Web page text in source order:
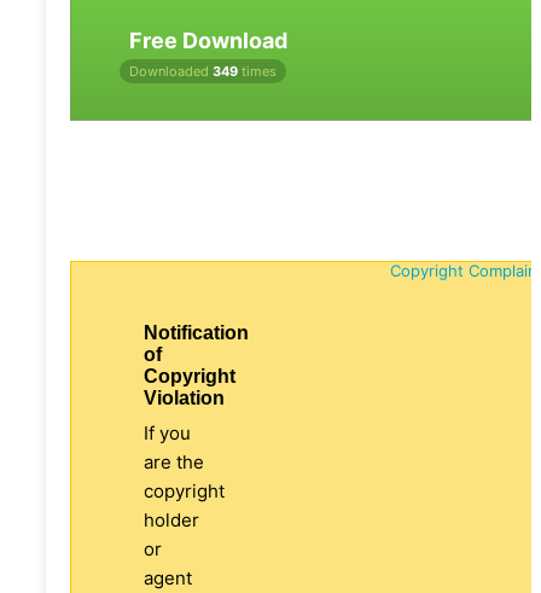
Free Download
Downloaded 349 times
Copyright
Notification
of
Copyright
Violation
If you
are the
copyright
holder
or
agent